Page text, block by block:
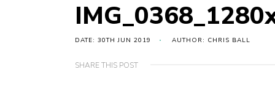
DATE: 30TH JUN 2019 AUTHOR: CHRIS BALL
SHARE THIS POST